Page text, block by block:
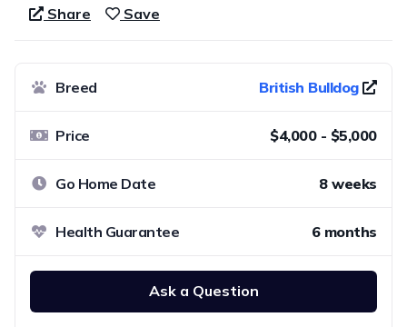
Share Save
Breed British Bulldog
Price $4,000 - $5,000
Go Home Date 8 weeks
Health Guarantee 6 months
Ask a Question